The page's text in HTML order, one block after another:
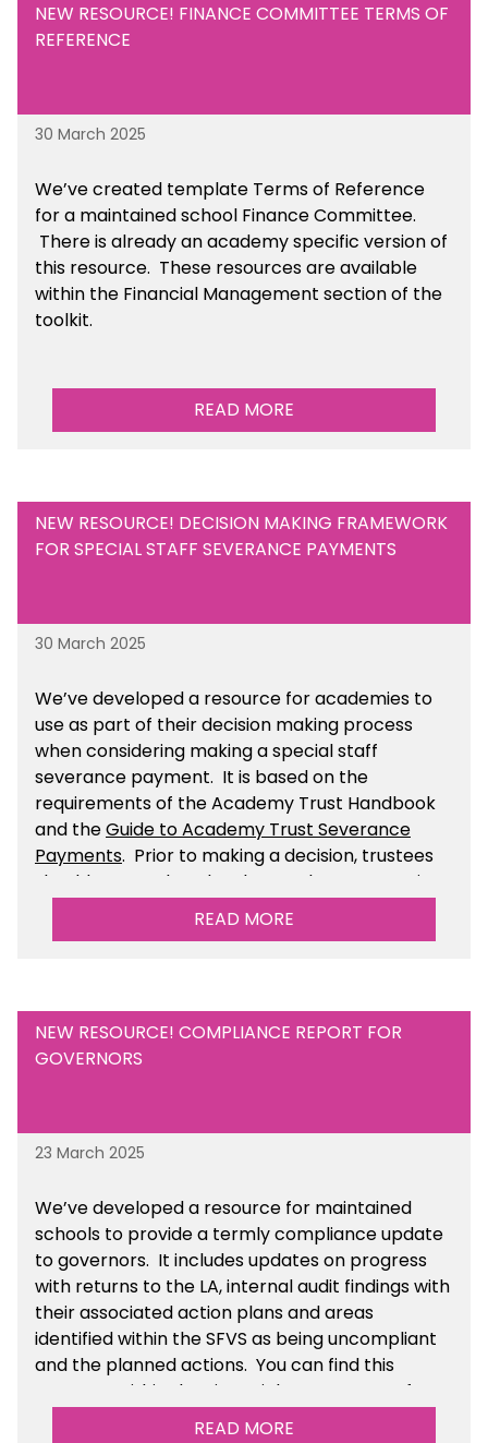
NEW RESOURCE! FINANCE COMMITTEE TERMS OF
REFERENCE
30 March 2025
We’ve created template Terms of Reference
for a maintained school Finance Committee.
There is already an academy specific version of
this resource. These resources are available
within the Financial Management section of the
toolkit.
READ MORE
NEW RESOURCE! DECISION MAKING FRAMEWORK
FOR SPECIAL STAFF SEVERANCE PAYMENTS
30 March 2025
We’ve developed a resource for academies to
use as part of their decision making process
when considering making a special staff
severance payment. It is based on the
requirements of the Academy Trust Handbook
and theGuide to Academy Trust Severance
Payments. Prior to making a decision, trustees
should ensure that they have taken appropriate
legal, HR and financial advice. You can find this
READ MORE
NEW RESOURCE! COMPLIANCE REPORT FOR
GOVERNORS
23 March 2025
We’ve developed a resource for maintained
schools to provide a termly compliance update
to governors. It includes updates on progress
with returns to the LA, internal audit findings with
their associated action plans and areas
identified within the SFVS as being uncompliant
and the planned actions. You can find this
resource within the Financial Management for
Maintained Schools section of the toolkit.
READ MORE